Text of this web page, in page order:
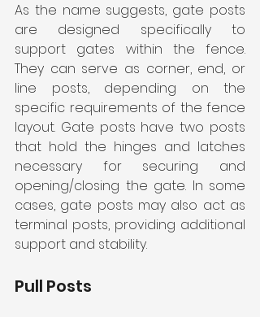
As the name suggests, gate posts
are designed specifically to
support gates within the fence.
They can serve as corner, end, or
line posts, depending on the
specific requirements of the fence
layout. Gate posts have two posts
that hold the hinges and latches
necessary for securing and
opening/closing the gate. In some
cases, gate posts may also act as
terminal posts, providing additional
support and stability.
Pull Posts